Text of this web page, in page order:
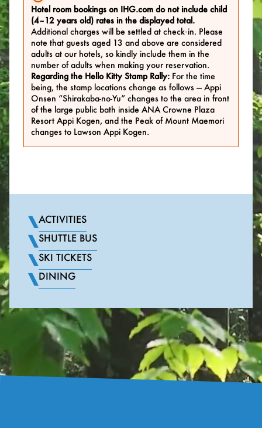
Hotel room bookings on IHG.com do not include child
(4–12 years old) rates in the displayed total.
Additional charges will be settled at check‑in. Please
note that guests aged 13 and above are considered
adults at our hotels, so kindly include them in the
number of adults when making your reservation.
Regarding the Hello Kitty Stamp Rally: For the time
being, the stamp locations change as follows — Appi
Onsen “Shirakaba-no-Yu” changes to the area in front
of the large public bath inside ANA Crowne Plaza
Resort Appi Kogen, and the Peak of Mount Maemori
changes to Lawson Appi Kogen.
ACTIVITIES
SHUTTLE BUS
SKI TICKETS
DINING